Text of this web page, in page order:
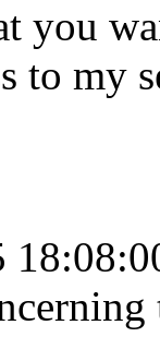
you
to my